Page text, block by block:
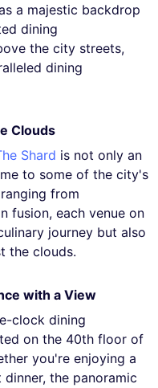
a majestic backdrop
dining
the city streets,
dining
Clouds
Shard is not only an
to some of the city's
from
fusion, each venue on
journey but also
the clouds.
with a View
clock dining
on the 40th floor of
you're enjoying a
the panoramic